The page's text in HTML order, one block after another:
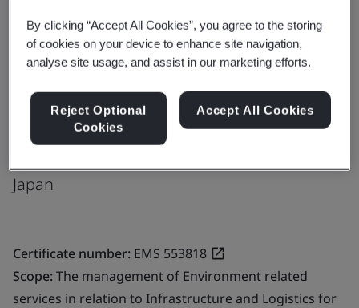
Genpact:Japan: Tokyo: Facebook
Urban point building 12F,
5-5-13 Toyosu Kouto-ku ,
Japan
Certificate number: EMS 553818
Scope:The management of Environment related
services in relation to Infrastructure and Logistics for
By clicking “Accept All Cookies”, you agree to the storing
of cookies on your device to enhance site navigation,
analyse site usage, and assist in our marketing efforts.
Reject Optional
Cookies
Accept All Cookies